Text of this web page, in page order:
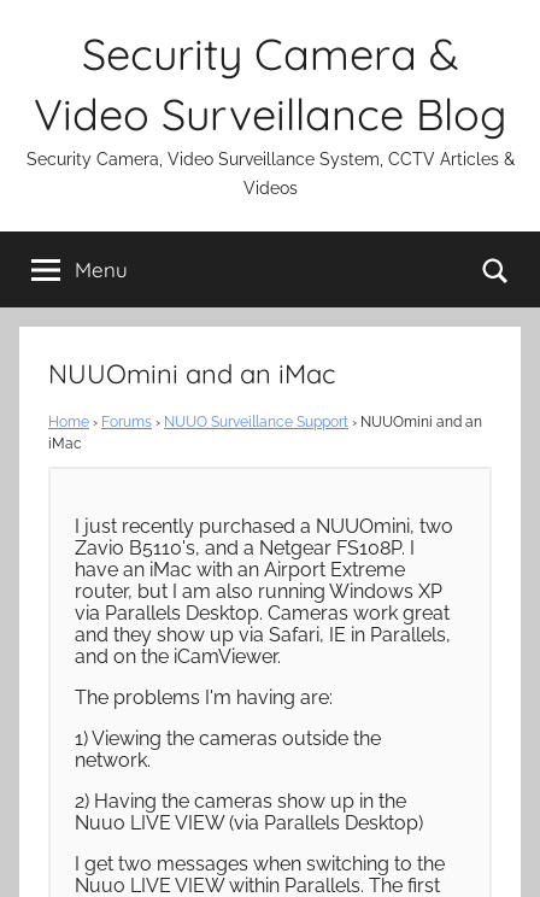
Security Camera &
Video Surveillance Blog
Security Camera, Video Surveillance System, CCTV Articles &
Videos
Menu
NUUOmini and an iMac
Home › Forums › NUUO Surveillance Support › NUUOmini and an
iMac
I just recently purchased a NUUOmini, two
Zavio B5110's, and a Netgear FS108P. I
have an iMac with an Airport Extreme
router, but I am also running Windows XP
via Parallels Desktop. Cameras work great
and they show up via Safari, IE in Parallels,
and on the iCamViewer.
The problems I'm having are:
1) Viewing the cameras outside the
network.
2) Having the cameras show up in the
Nuuo LIVE VIEW (via Parallels Desktop)
I get two messages when switching to the
Nuuo LIVE VIEW within Parallels. The first